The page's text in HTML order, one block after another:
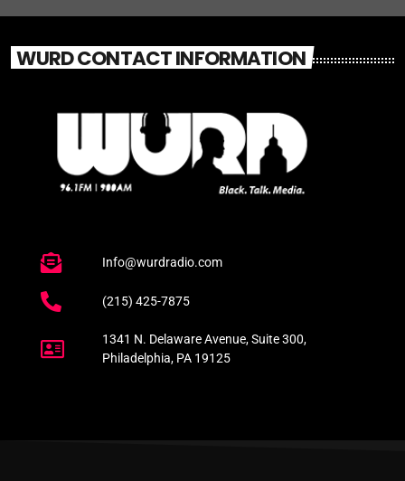
WURD CONTACT INFORMATION
Info@wurdradio.com
(215) 425-7875
1341 N. Delaware Avenue, Suite 300,
Philadelphia, PA 19125